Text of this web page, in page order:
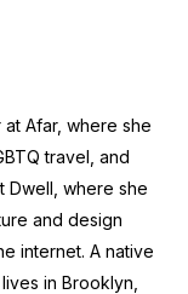
Afar, where she
travel, and
Dwell , where she
and design
internet. A native
in Brooklyn,